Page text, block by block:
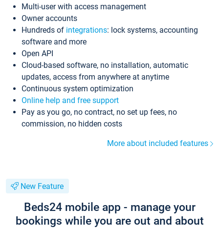
Multi-user with access management
Owner accounts
Hundreds of integrations: lock systems, accounting
software and more
Open API
Cloud-based software, no installation, automatic
updates, access from anywhere at anytime
Continuous system optimization
Online help and free support
Pay as you go, no contract, no set up fees, no
commission, no hidden costs
More about included features
New Feature
Beds24 mobile app - manage your
bookings while you are out and about